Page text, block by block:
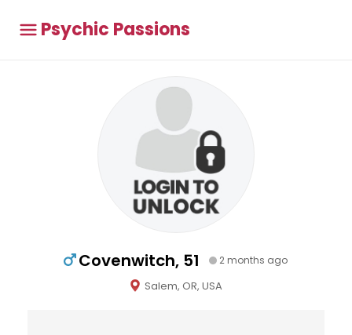
Psychic Passions
Covenwitch, 51 2 months ago
Salem, OR, USA